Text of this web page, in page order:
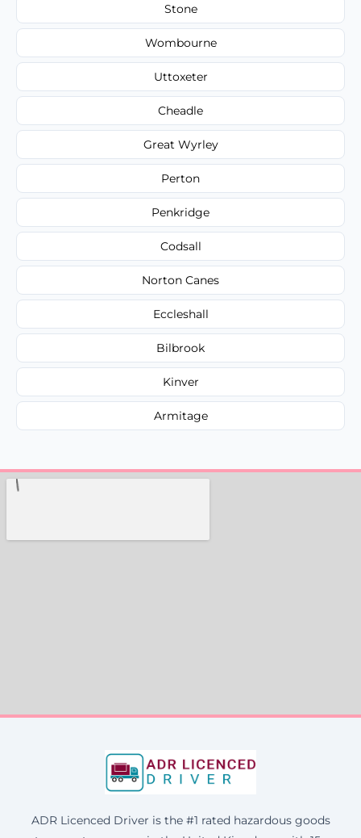
Stone
Wombourne
Uttoxeter
Cheadle
Great Wyrley
Perton
Penkridge
Codsall
Norton Canes
Eccleshall
Bilbrook
Kinver
Armitage
ADR Licenced Driver is the #1 rated hazardous goods